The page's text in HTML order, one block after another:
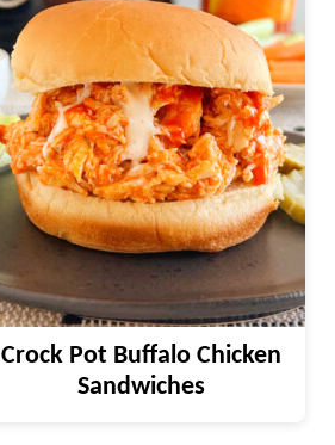
Crock Pot Buffalo Chicken
Sandwiches